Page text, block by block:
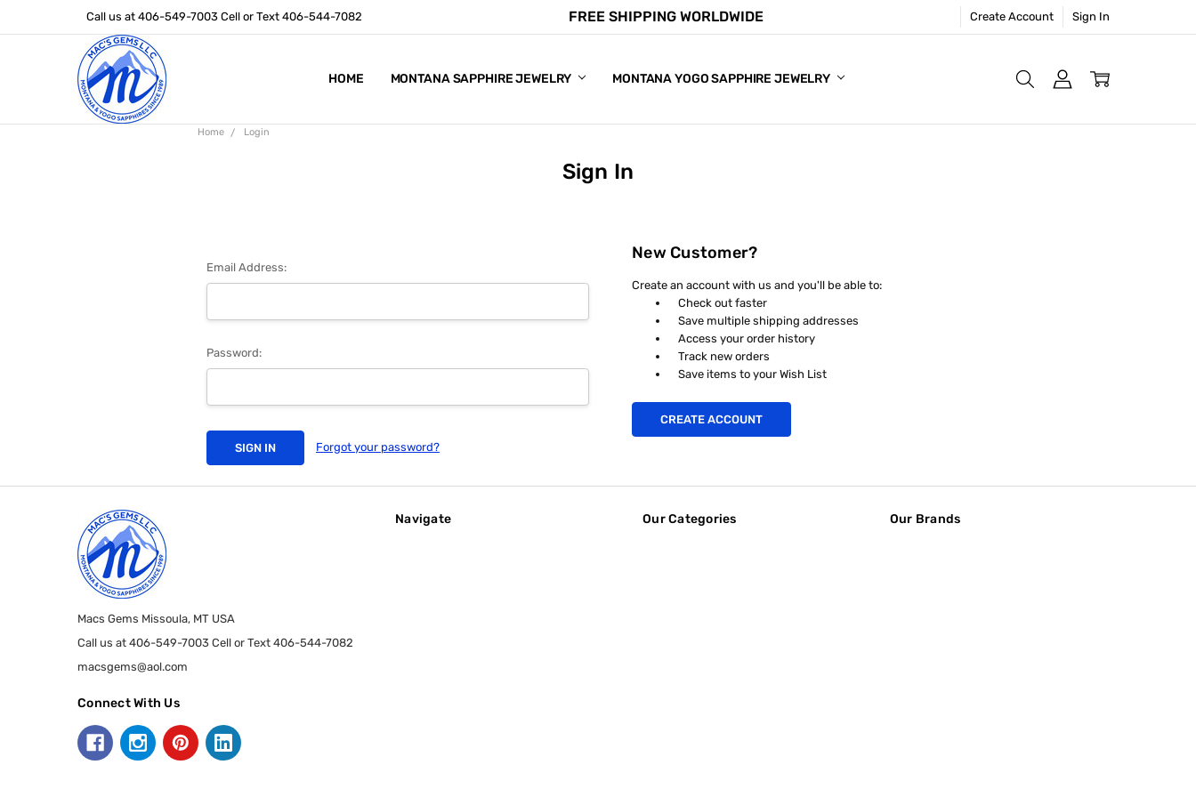
Call us at 406-549-7003 Cell or Text 406-544-7082 FREE SHIPPING WORLDWIDE Create Account Sign In
HOME MONTANA SAPPHIRE JEWELRY MONTANA YOGO SAPPHIRE JEWELRY
ABOUT US
STONE SIZE CHART
MONTANA SAPPHIRE COLORS
POLICIES
CONTACT US
Home Login
Sign In
Email Address:
Password:
Forgot your password?
New Customer?
Create an account with us and you'll be able to:
Check out faster
Save multiple shipping addresses
Access your order history
Track new orders
Save items to your Wish List
CREATE ACCOUNT
Navigate Our Categories Our Brands
Macs Gems Missoula, MT USA
Call us at 406-549-7003 Cell or Text 406-544-7082
macsgems@aol.com
Connect With Us